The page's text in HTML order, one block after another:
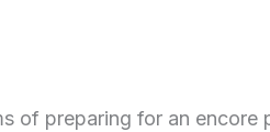
of preparing for an encore